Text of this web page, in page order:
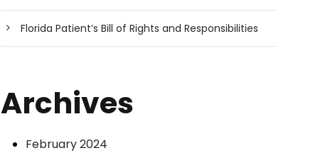
Florida Patient’s Bill of Rights and Responsibilities
Archives
February 2024